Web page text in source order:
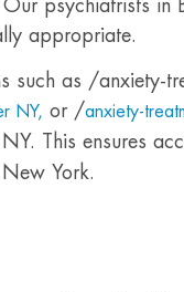
psychiatrists in
appropriate.
such as /anxiety-
NY, or /anxiety-
This ensures
York.